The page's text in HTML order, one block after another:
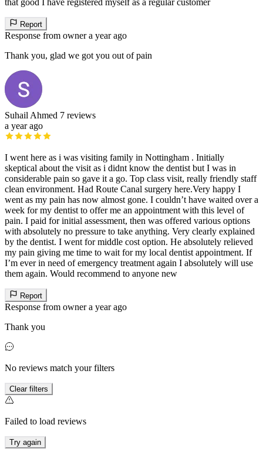
Report
Response from owner a year ago
Thank you, glad we got you out of pain
Suhail Ahmed 7 reviews
a year ago
I went here as i was visiting family in Nottingham . Initially
skeptical about the visit as i didnt know the dentist but I was in
considerable pain so gave it a go. Top class visit, really friendly staff
clean environment. Had Route Canal surgery here.Very happy I
went as my pain has now almost gone. I couldn’t have waited over a
week for my dentist to offer me an appointment with this level of
pain. I paid for initial assessment, then was offered various options
with absolutely no pressure to take anything. Very clearly explained
by the dentist. I went for middle cost option. He absolutely relieved
my pain giving me time to wait for my local dentist appointment. If
I’m ever in need of emergency treatment again I absolutely will use
them again. Would recommend to anyone new
Report
Response from owner a year ago
Thank you
No reviews match your filters
Clear filters
Failed to load reviews
Try again